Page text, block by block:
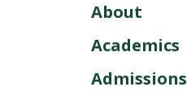
About
Academics
Admissions